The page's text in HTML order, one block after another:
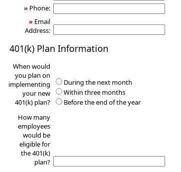
» Phone:
» Email
Address:
401(k) Plan Information
When would
you plan on
implementing
your new
401(k) plan?
During the next month
Within three months
Before the end of the year
How many
employees
would be
eligible for
the 401(k)
plan?